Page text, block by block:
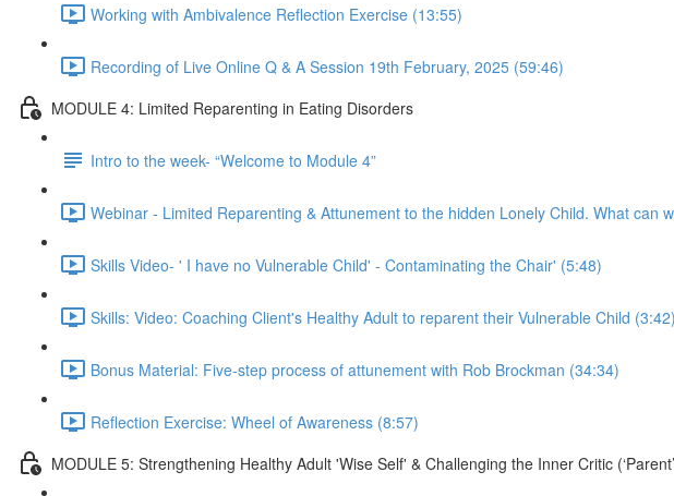
Working with Ambivalence Reflection Exercise (13:55)
Recording of Live Online Q & A Session 19th February, 2025 (59:46)
MODULE 4: Limited Reparenting in Eating Disorders
Intro to the week- “Welcome to Module 4”
Webinar - Limited Reparenting & Attunement to the hidden Lonely Child. What can
Skills Video- ' I have no Vulnerable Child' - Contaminating the Chair' (5:48)
Skills: Video: Coaching Client's Healthy Adult to reparent their Vulnerable Child (3:42)
Bonus Material: Five-step process of attunement with Rob Brockman (34:34)
Reflection Exercise: Wheel of Awareness (8:57)
MODULE 5: Strengthening Healthy Adult 'Wise Self' & Challenging the Inner Critic